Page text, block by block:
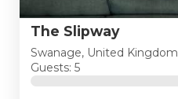
The Slipway
Swanage, United Kingdom
Guests: 5